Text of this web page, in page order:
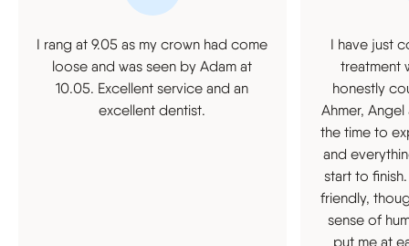
I rang at 9.05 as my crown had come
loose and was seen by Adam at
10.05. Excellent service and an
excellent dentist.
I have just
treatment
honestly
Ahmer,
the time to
and
start to
friendly,
sense of
put me at